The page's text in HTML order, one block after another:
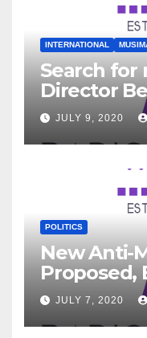
INTERNATIONAL
Search for
Director
JULY 9, 2020
POLITICS
New Anti-
Proposed,
JULY 7, 2020